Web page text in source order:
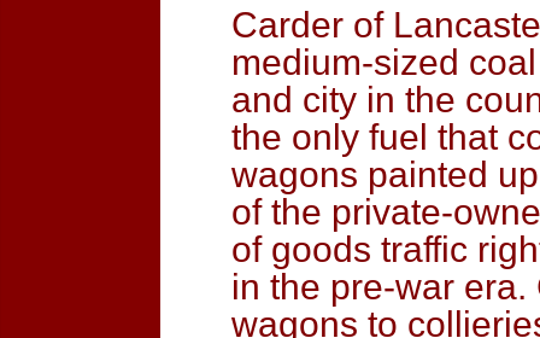
Carder of
medium-sized
and city in the
the only fuel that
wagons painted
of the private-
of goods traffic
in the pre-war
wagons to